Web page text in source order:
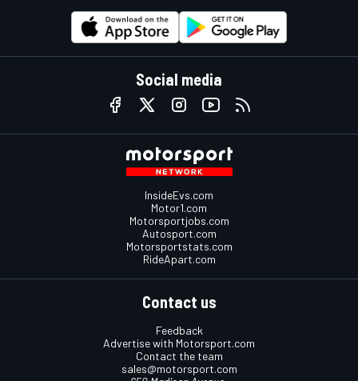
Social media
InsideEvs.com
Motor1.com
Motorsportjobs.com
Autosport.com
Motorsportstats.com
RideApart.com
Contact us
Feedback
Advertise with Motorsport.com
Contact the team
sales@motorsport.com